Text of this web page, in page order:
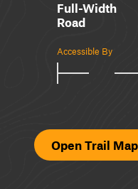
Full-Width
Road
Accessible By
Open Trail Map